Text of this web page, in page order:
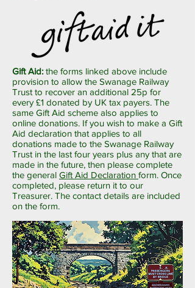
Gift Aid: the forms linked above include
provision to allow the Swanage Railway
Trust to recover an additional 25p for
every £1 donated by UK tax payers. The
same Gift Aid scheme also applies to
online donations. If you wish to make a Gift
Aid declaration that applies to all
donations made to the Swanage Railway
Trust in the last four years plus any that are
made in the future, then please complete
the general Gift Aid Declaration form. Once
completed, please return it to our
Treasurer. The contact details are included
on the form.